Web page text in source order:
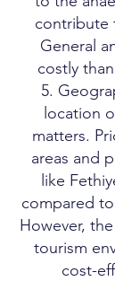
contribute
General
costly
5.
location
matters.
areas and
like
compared
However,
tourism
cost-